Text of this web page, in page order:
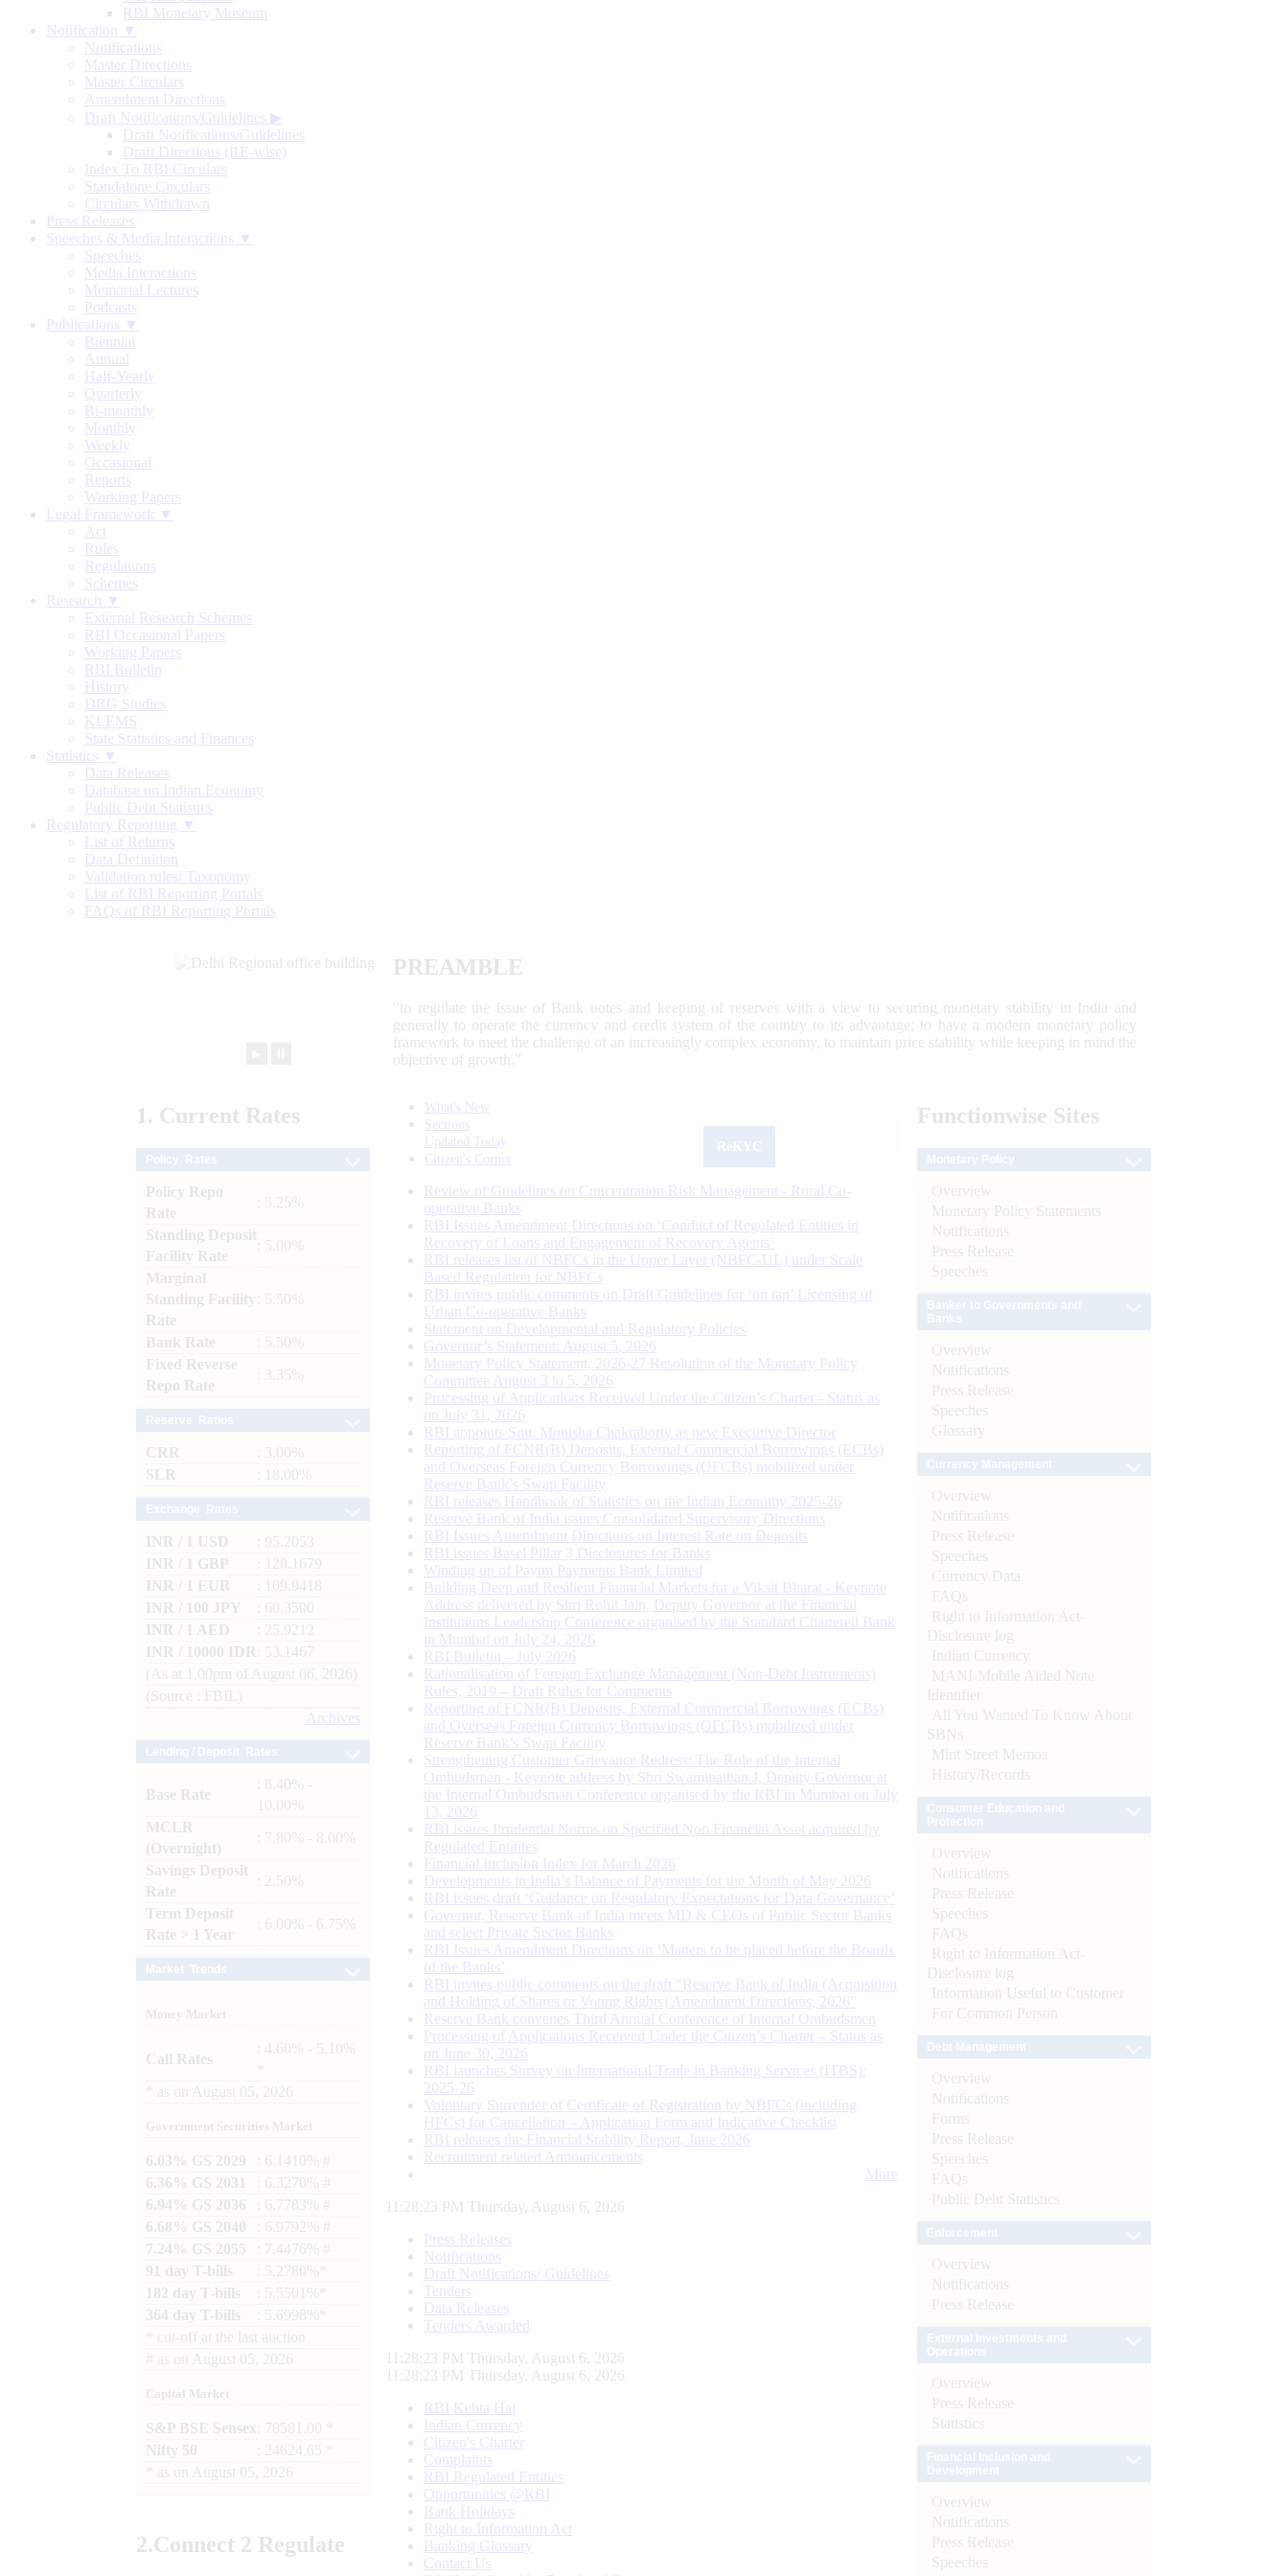
RBI Monetary Museum
Notification ▼
Notifications
Master Directions
Master Circulars
Amendment Directions
Draft Notifications/Guidelines ▶
Draft Notifications/Guidelines
Draft Directions (RE-wise)
Index To RBI Circulars
Standalone Circulars
Circulars Withdrawn
Press Releases
Speeches & Media Interactions ▼
Speeches
Media Interactions
Memorial Lectures
Podcasts
Publications ▼
Biennial
Annual
Half-Yearly
Quarterly
Bi-monthly
Monthly
Weekly
Occasional
Reports
Working Papers
Legal Framework ▼
Act
Rules
Regulations
Schemes
Research ▼
External Research Schemes
RBI Occasional Papers
Working Papers
RBI Bulletin
History
DRG Studies
KLEMS
State Statistics and Finances
Statistics ▼
Data Releases
Database on Indian Economy
Public Debt Statistics
Regulatory Reporting ▼
List of Returns
Data Definition
Validation rules/ Taxonomy
List of RBI Reporting Portals
FAQs of RBI Reporting Portals
PREAMBLE
“to regulate the issue of Bank notes and keeping of reserves with a view to securing monetary stability in India and
generally to operate the currency and credit system of the country to its advantage; to have a modern monetary policy
framework to meet the challenge of an increasingly complex economy, to maintain price stability while keeping in mind the
objective of growth.”
1. Current Rates
Policy Repo
Rate
: 5.25%
Standing Deposit
Facility Rate
: 5.00%
Marginal
Standing Facility
Rate
: 5.50%
Bank Rate
: 5.50%
Fixed Reverse
Repo Rate
: 3.35%
CRR
: 3.00%
SLR
: 18.00%
INR / 1 USD
: 95.2053
INR / 1 GBP
: 128.1679
INR / 1 EUR
: 109.9418
INR / 100 JPY
: 60.3500
INR / 1 AED
: 25.9212
INR / 10000 IDR
: 53.1467
(As at 1.00pm of August 06, 2026)
(Source : FBIL)
Archives
Base Rate
: 8.40% -
10.00%
MCLR
(Overnight)
: 7.80% - 8.00%
Savings Deposit
Rate
: 2.50%
Term Deposit
Rate > 1 Year
: 6.00% - 6.75%
Money Market
Call Rates
: 4.60% - 5.10%
as on August 05, 2026
Government Securities Market
6.03% GS 2029
: 6.1410% #
6.36% GS 2031
: 6.3270% #
6.94% GS 2036
: 6.7783% #
6.68% GS 2040
: 6.9792% #
7.24% GS 2055
: 7.4476% #
91 day T-bills
: 5.2780%*
182 day T-bills
: 5.5501%*
364 day T-bills
: 5.6998%*
cut-off at the last auction
# as on August 05, 2026
Capital Market
S&P BSE Sensex : 78581.00 *
Nifty 50
: 24624.65 *
as on August 05, 2026
2.Connect 2 Regulate
What's New
Sections
Updated Today
Citizen's Corner
Review of Guidelines on Concentration Risk Management - Rural Co-
operative Banks
RBI Issues Amendment Directions on ‘Conduct of Regulated Entities in
Recovery of Loans and Engagement of Recovery Agents’
RBI releases list of NBFCs in the Upper Layer (NBFC-UL) under Scale
Based Regulation for NBFCs
RBI invites public comments on Draft Guidelines for ‘on tap’ Licensing of
Urban Co-operative Banks
Statement on Developmental and Regulatory Policies
Governor’s Statement: August 5, 2026
Monetary Policy Statement, 2026-27 Resolution of the Monetary Policy
Committee August 3 to 5, 2026
Processing of Applications Received Under the Citizen’s Charter - Status as
on July 31, 2026
RBI appoints Smt. Monisha Chakraborty as new Executive Director
Reporting of FCNR(B) Deposits, External Commercial Borrowings (ECBs)
and Overseas Foreign Currency Borrowings (OFCBs) mobilized under
Reserve Bank’s Swap Facility
RBI releases Handbook of Statistics on the Indian Economy 2025-26
Reserve Bank of India issues Consolidated Supervisory Directions
RBI Issues Amendment Directions on Interest Rate on Deposits
RBI issues Basel Pillar 3 Disclosures for Banks
Winding up of Paytm Payments Bank Limited
Building Deep and Resilient Financial Markets for a Viksit Bharat - Keynote
Address delivered by Shri Rohit Jain, Deputy Governor at the Financial
Institutions Leadership Conference organised by the Standard Chartered Bank
in Mumbai on July 24, 2026
RBI Bulletin – July 2026
Rationalisation of Foreign Exchange Management (Non-Debt Instruments)
Rules, 2019 – Draft Rules for Comments
Reporting of FCNR(B) Deposits, External Commercial Borrowings (ECBs)
and Overseas Foreign Currency Borrowings (OFCBs) mobilized under
Reserve Bank’s Swap Facility
Strengthening Customer Grievance Redress: The Role of the Internal
Ombudsman - Keynote address by Shri Swaminathan J, Deputy Governor at
the Internal Ombudsman Conference organised by the RBI in Mumbai on July
13, 2026
RBI issues Prudential Norms on Specified Non Financial Asset acquired by
Regulated Entitites
Financial Inclusion Index for March 2026
Developments in India’s Balance of Payments for the Month of May 2026
RBI issues draft ‘Guidance on Regulatory Expectations for Data Governance’
Governor, Reserve Bank of India meets MD & CEOs of Public Sector Banks
and select Private Sector Banks
RBI Issues Amendment Directions on ‘Matters to be placed before the Boards
of the Banks’
RBI invites public comments on the draft “Reserve Bank of India (Acquisition
and Holding of Shares or Voting Rights) Amendment Directions, 2026”
Reserve Bank convenes Third Annual Conference of Internal Ombudsmen
Processing of Applications Received Under the Citizen’s Charter – Status as
on June 30, 2026
RBI launches Survey on International Trade in Banking Services (ITBS):
2025-26
Voluntary Surrender of Certificate of Registration by NBFCs (including
HFCs) for Cancellation – Application Form and Indicative Checklist
RBI releases the Financial Stability Report, June 2026
Recruitment related Announcements
More
11:28:24 PM Thursday, August 6, 2026
Press Releases
Notifications
Draft Notifications/ Guidelines
Tenders
Data Releases
Tenders Awarded
11:28:24 PM Thursday, August 6, 2026
11:28:24 PM Thursday, August 6, 2026
RBI Kehta Hai
Indian Currency
Citizen's Charter
Complaints
RBI Regulated Entities
Opportunities @RBI
Bank Holidays
Right to Information Act
Banking Glossary
Contact Us
Functionwise Sites
Overview
Monetary Policy Statements
Notifications
Press Release
Speeches
Overview
Notifications
Press Release
Speeches
Glossary
Overview
Notifications
Press Release
Speeches
Currency Data
FAQs
Right to Information Act-
Disclosure log
Indian Currency
MANI-Mobile Aided Note
Identifier
All You Wanted To Know About
SBNs
Mint Street Memos
History/Records
Overview
Notifications
Press Release
Speeches
FAQs
Right to Information Act-
Disclosure log
Information Useful to Customer
For Common Person
Overview
Notifications
Forms
Press Release
Speeches
FAQs
Public Debt Statistics
Overview
Notifications
Press Release
Overview
Press Release
Statistics
Overview
Notifications
Press Release
Speeches